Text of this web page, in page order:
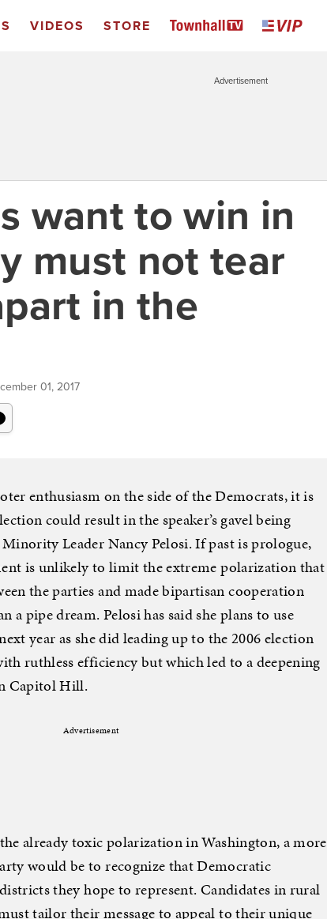
VIDEOS STORE
Advertisement
want to win in
must not tear
in the
01, 2017
enthusiasm on the side of the Democrats, it is
could result in the speaker’s gavel being
Leader Nancy Pelosi. If past is prologue,
is unlikely to limit the extreme polarization that
the parties and made bipartisan cooperation
a pipe dream. Pelosi has said she plans to use
year as she did leading up to the 2006 election
ruthless efficiency but which led to a deepening
Capitol Hill.
Advertisement
already toxic polarization in Washington, a more
would be to recognize that Democratic
they hope to represent. Candidates in rural
tailor their message to appeal to their unique